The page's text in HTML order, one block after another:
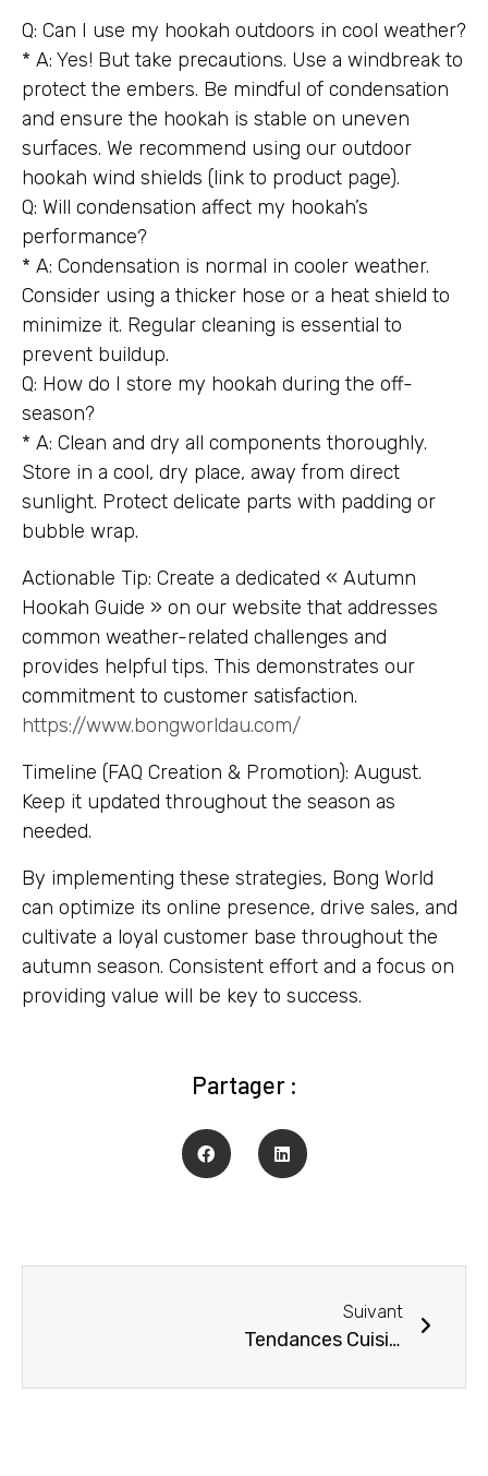
Q: Can I use my hookah outdoors in cool weather?
* A: Yes! But take precautions. Use a windbreak to
protect the embers. Be mindful of condensation
and ensure the hookah is stable on uneven
surfaces. We recommend using our outdoor
hookah wind shields (link to product page).
Q: Will condensation affect my hookah’s
performance?
* A: Condensation is normal in cooler weather.
Consider using a thicker hose or a heat shield to
minimize it. Regular cleaning is essential to
prevent buildup.
Q: How do I store my hookah during the off-
season?
* A: Clean and dry all components thoroughly.
Store in a cool, dry place, away from direct
sunlight. Protect delicate parts with padding or
bubble wrap.
Actionable Tip: Create a dedicated « Autumn
Hookah Guide » on our website that addresses
common weather-related challenges and
provides helpful tips. This demonstrates our
commitment to customer satisfaction.
https://www.bongworldau.com/
Timeline (FAQ Creation & Promotion): August.
Keep it updated throughout the season as
needed.
By implementing these strategies, Bong World
can optimize its online presence, drive sales, and
cultivate a loyal customer base throughout the
autumn season. Consistent effort and a focus on
providing value will be key to success.
Partager :
Suivant
Tendances Cuisines 2023 à Gaillac : Découvrez les Créations Standards et Sur-Mesure qui vont vous épater !